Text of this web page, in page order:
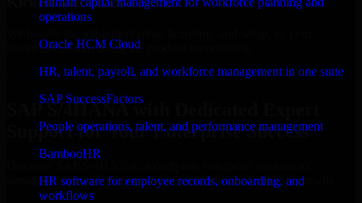
operations
Oracle HCM Cloud
HR, talent, payroll, and workforce management in one suite
SAP SuccessFactors
People operations, talent, and performance management
BambooHR
HR software for employee records, onboarding, and
workflows
business can start using the product immediately.
Get SAP S/4HANA Consultation Now
SAP S/4HANA with Dedicated Expert
Support for Your Enterprise Success
streamline operations, improve productivity, and support growth.